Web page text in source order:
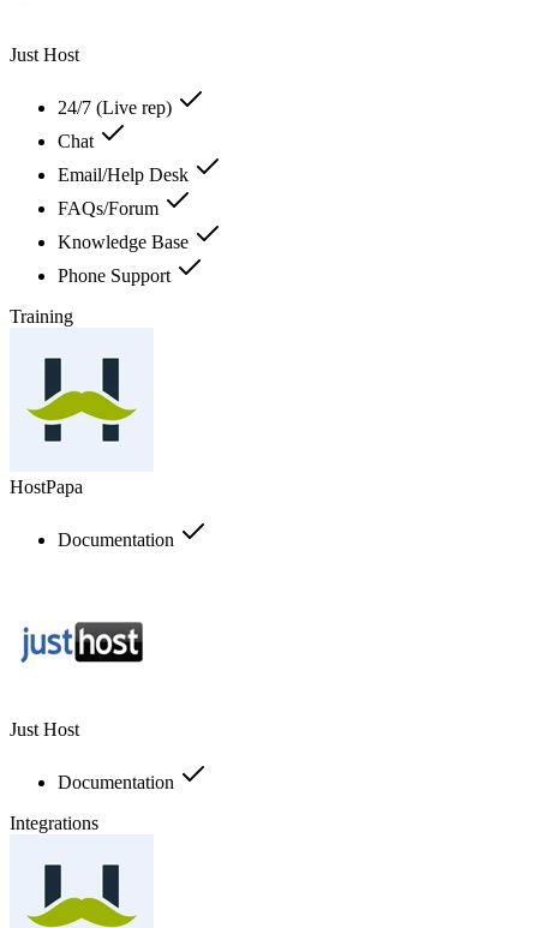
Just Host
24/7 (Live rep)
Chat
Email/Help Desk
FAQs/Forum
Knowledge Base
Phone Support
Training
HostPapa
Documentation
Just Host
Documentation
Integrations